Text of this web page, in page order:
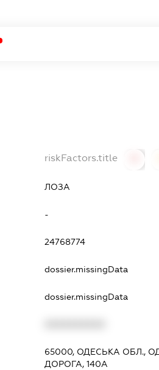
riskFactors.title
ЛОЗА
-
24768774
dossier.missingData
dossier.missingData
65000, ОДЕСЬКА ОБЛ.,
ДОРОГА, 140А